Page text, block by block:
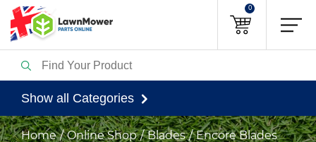
0
Show all Categories
Home Online Shop Blades Encore Blades